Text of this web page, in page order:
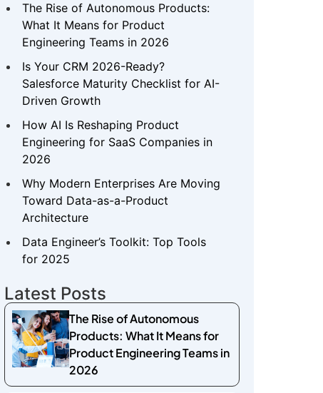
The Rise of Autonomous Products:
What It Means for Product
Engineering Teams in 2026
Is Your CRM 2026-Ready?
Salesforce Maturity Checklist for AI-
Driven Growth
How AI Is Reshaping Product
Engineering for SaaS Companies in
2026
Why Modern Enterprises Are Moving
Toward Data-as-a-Product
Architecture
Data Engineer’s Toolkit: Top Tools
for 2025
Latest Posts
The Rise of Autonomous
Products: What It Means for
Product Engineering Teams in
2026